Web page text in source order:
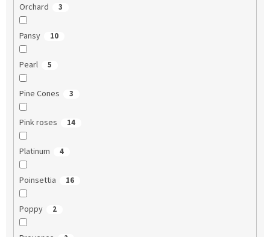
Orchard 3
Pansy 10
Pearl 5
Pine Cones 3
Pink roses 14
Platinum 4
Poinsettia 16
Poppy 2